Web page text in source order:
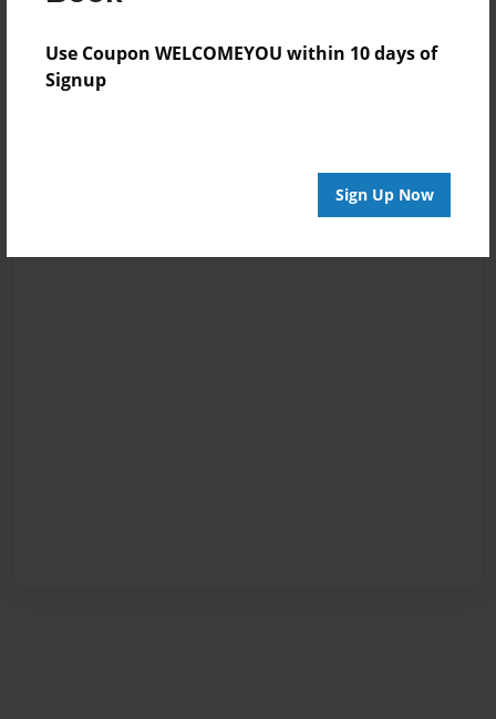
Use Coupon WELCOMEYOU within 10 days of
Signup
Sign Up Now